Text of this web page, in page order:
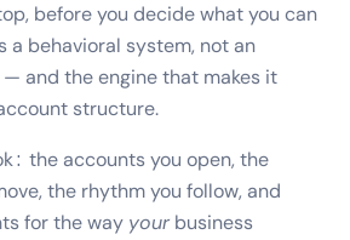
before you decide what you can
a behavioral system, not an
and the engine that makes it
structure.
the accounts you open, the
the rhythm you follow, and
for the way your business